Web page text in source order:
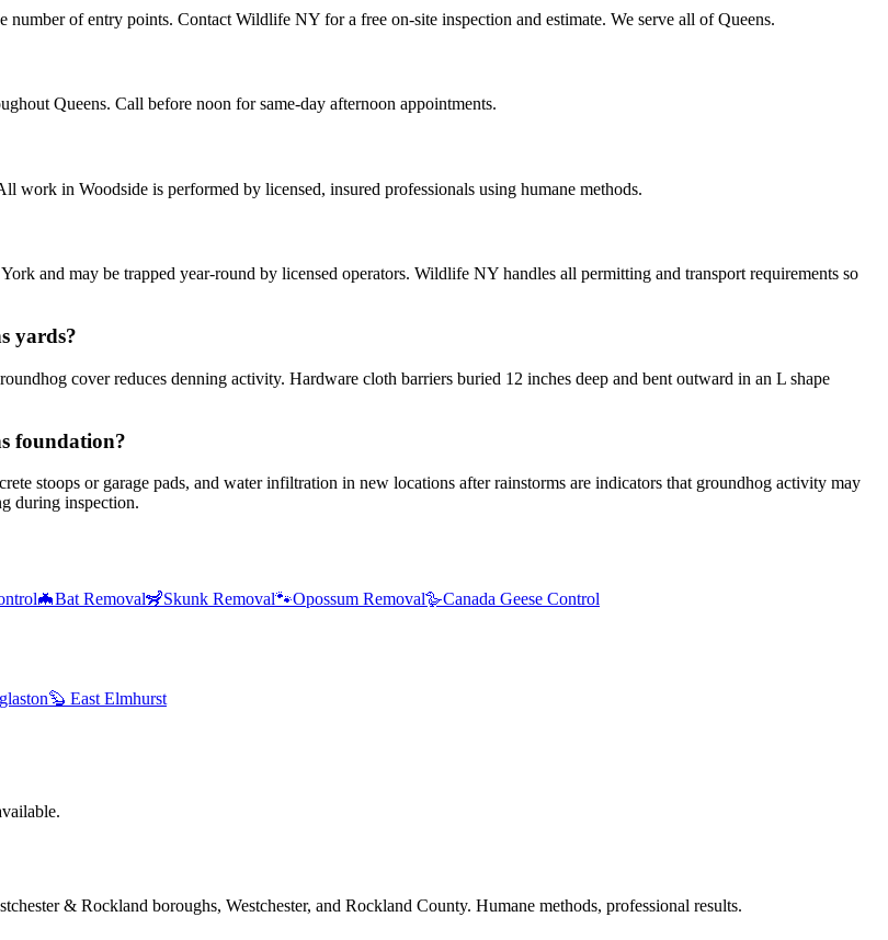
of entry points. Contact Wildlife NY for a free on-site inspection and estimate. We serve all of Queens.
Queens. Call before noon for same-day afternoon appointments.
in Woodside is performed by licensed, insured professionals using humane methods.
and may be trapped year-round by licensed operators. Wildlife NY handles all permitting and transport requirements so
yards?
cover reduces denning activity. Hardware cloth barriers buried 12 inches deep and bent outward in an L shape
foundation?
stoops or garage pads, and water infiltration in new locations after rainstorms are indicators that groundhog activity may
during inspection.
🦇Bat Removal🦨Skunk Removal🐾Opossum Removal🪿Canada Geese Control
🦫 East Elmhurst
& Rockland boroughs, Westchester, and Rockland County. Humane methods, professional results.